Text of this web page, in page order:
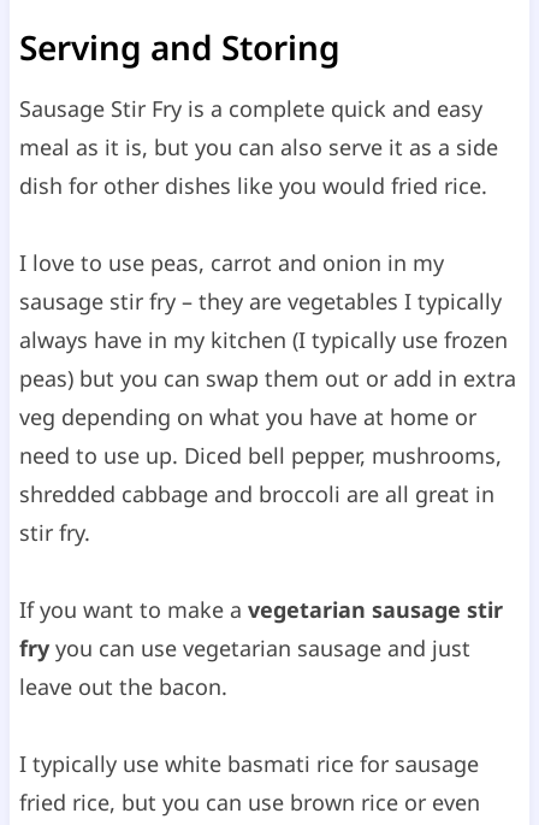
Serving and Storing
Sausage Stir Fry is a complete quick and easy
meal as it is, but you can also serve it as a side
dish for other dishes like you would fried rice.
I love to use peas, carrot and onion in my
sausage stir fry – they are vegetables I typically
always have in my kitchen (I typically use frozen
peas) but you can swap them out or add in extra
veg depending on what you have at home or
need to use up. Diced bell pepper, mushrooms,
shredded cabbage and broccoli are all great in
stir fry.
If you want to make a vegetarian sausage stir
fryyou can use vegetarian sausage and just
leave out the bacon.
I typically use white basmati rice for sausage
fried rice, but you can use brown rice or even